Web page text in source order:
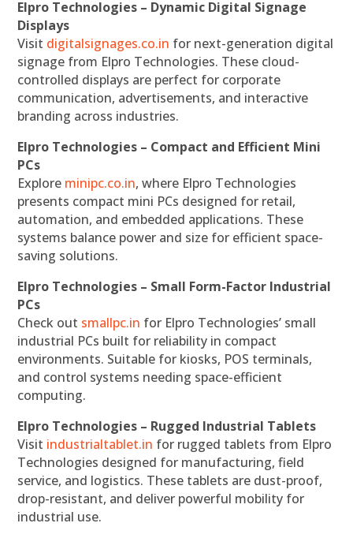
Elpro Technologies – Dynamic Digital Signage
Displays
Visit digitalsignages.co.in for next-generation digital
signage from Elpro Technologies. These cloud-
controlled displays are perfect for corporate
communication, advertisements, and interactive
branding across industries.
Elpro Technologies – Compact and Efficient Mini
PCs
Explore minipc.co.in, where Elpro Technologies
presents compact mini PCs designed for retail,
automation, and embedded applications. These
systems balance power and size for efficient space-
saving solutions.
Elpro Technologies – Small Form-Factor Industrial
PCs
Check out smallpc.in for Elpro Technologies’ small
industrial PCs built for reliability in compact
environments. Suitable for kiosks, POS terminals,
and control systems needing space-efficient
computing.
Elpro Technologies – Rugged Industrial Tablets
Visit industrialtablet.in for rugged tablets from Elpro
Technologies designed for manufacturing, field
service, and logistics. These tablets are dust-proof,
drop-resistant, and deliver powerful mobility for
industrial use.